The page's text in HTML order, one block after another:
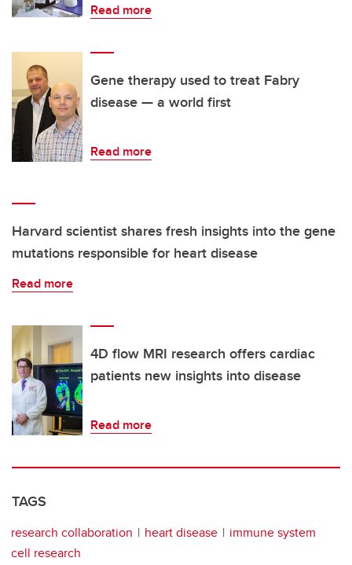
Read more
Gene therapy used to treat Fabry
disease — a world first
Read more
Harvard scientist shares fresh insights into the gene
mutations responsible for heart disease
Read more
4D flow MRI research offers cardiac
patients new insights into disease
Read more
TAGS
research collaboration heart disease
immune system
cell research